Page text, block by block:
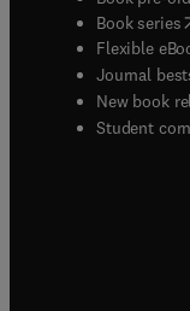
Book series(
Flexible
Journal
New book
Student